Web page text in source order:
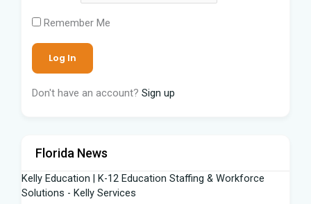
Remember Me
Don't have an account? Sign up
Florida News
Kelly Education | K-12 Education Staffing & Workforce
Solutions - Kelly Services